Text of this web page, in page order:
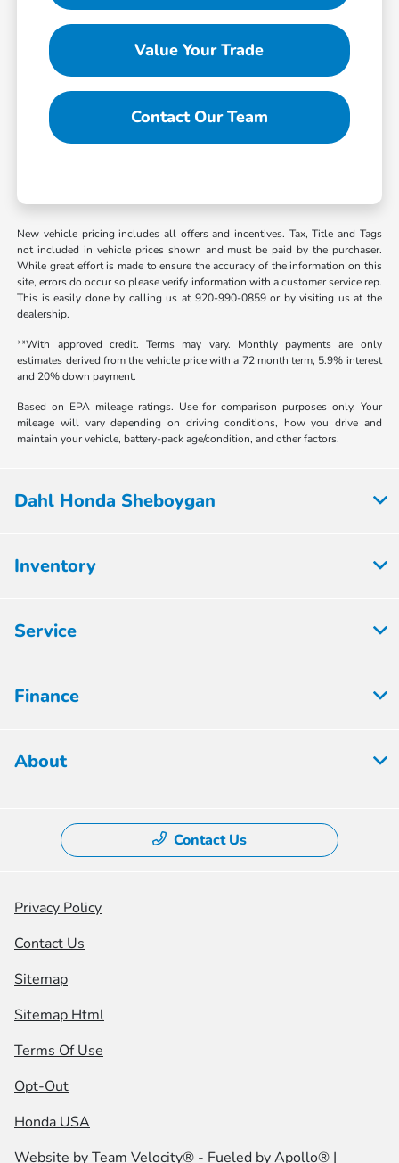
Value Your Trade
Contact Our Team
New vehicle pricing includes all offers and incentives. Tax, Title and Tags
not included in vehicle prices shown and must be paid by the purchaser.
While great effort is made to ensure the accuracy of the information on this
site, errors do occur so please verify information with a customer service rep.
This is easily done by calling us at 920-990-0859 or by visiting us at the
dealership.
**With approved credit. Terms may vary. Monthly payments are only
estimates derived from the vehicle price with a 72 month term, 5.9% interest
and 20% down payment.
Based on EPA mileage ratings. Use for comparison purposes only. Your
mileage will vary depending on driving conditions, how you drive and
maintain your vehicle, battery-pack age/condition, and other factors.
Dahl Honda Sheboygan
Inventory
Service
Finance
About
Contact Us
Privacy Policy
Contact Us
Sitemap
Sitemap Html
Terms Of Use
Opt-Out
Honda USA
Website byTeam Velocity® - Fueled by Apollo® |